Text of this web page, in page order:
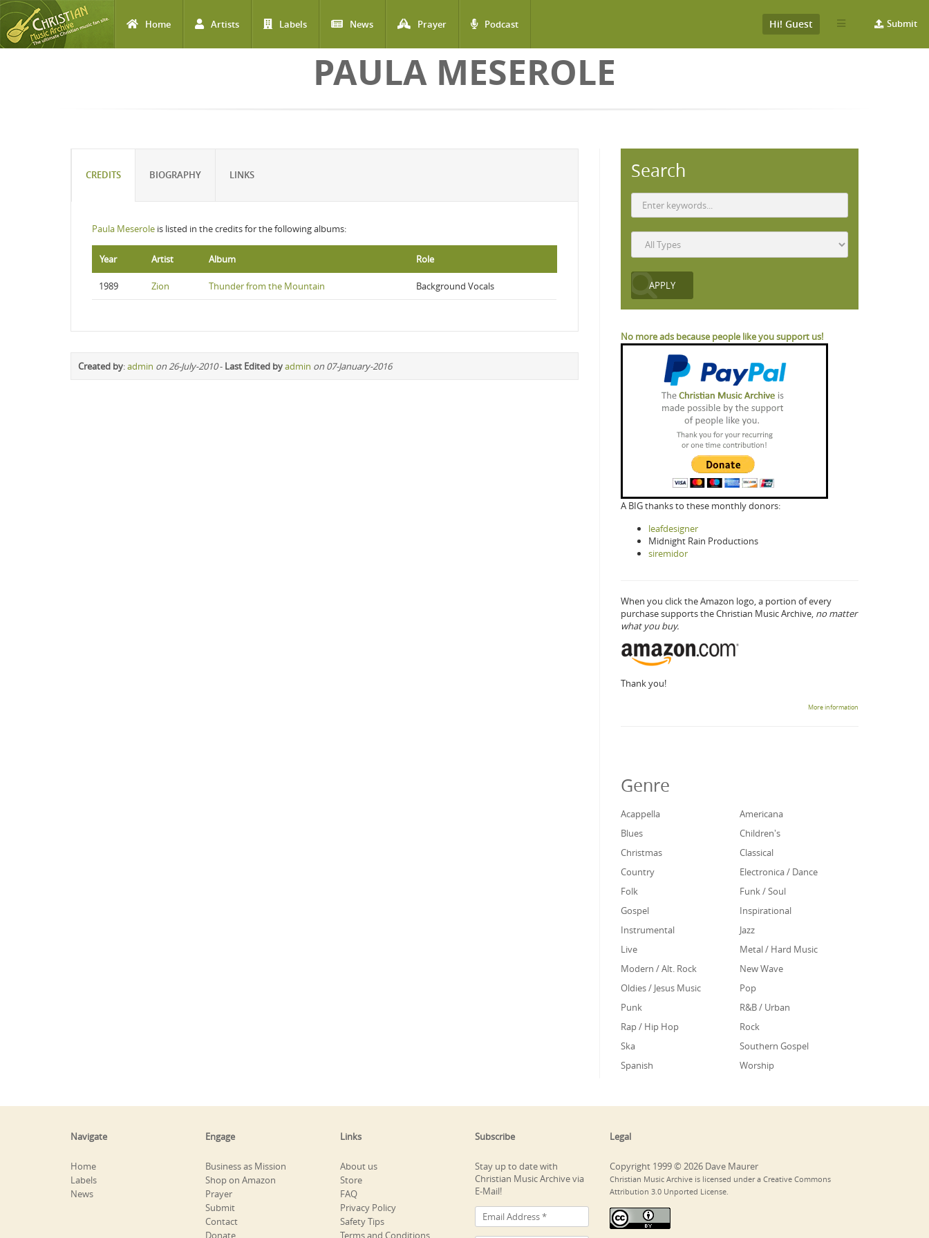
Home Artists Labels News Prayer Podcast Submit
Hi! Guest
PAULA MESEROLE
CREDITS BIOGRAPHY LINKS
Paula Meserole is listed in the credits for the following albums:
Year Artist Album Role
1989 Zion Thunder from the Mountain Background Vocals
Created by:admin on 26-July-2010- Last Edited byadmin on 07-January-2016
Search
No more ads because people like you support us!
A BIG thanks to these monthly donors:
leafdesigner
Midnight Rain Productions
siremidor
When you click the Amazon logo, a portion of every
purchase supports the Christian Music Archive, no matter
what you buy.
Thank you!
More information
Genre
Acappella
Americana
Blues
Children's
Christmas
Classical
Country
Electronica / Dance
Folk
Funk / Soul
Gospel
Inspirational
Instrumental
Jazz
Live
Metal / Hard Music
Modern / Alt. Rock
New Wave
Oldies / Jesus Music
Pop
Punk
R&B / Urban
Rap / Hip Hop
Rock
Ska
Southern Gospel
Spanish
Worship
Navigate
Home
Labels
News
Engage
Business as Mission
Shop on Amazon
Prayer
Submit
Contact
Donate
Links
About us
Store
FAQ
Privacy Policy
Safety Tips
Terms and Conditions
Subscribe
Stay up to date with
Christian Music Archive via
E-Mail!
Legal
Copyright 1999 © 2026 Dave Maurer
Christian Music Archive is licensed under a Creative Commons
Attribution 3.0 Unported License.